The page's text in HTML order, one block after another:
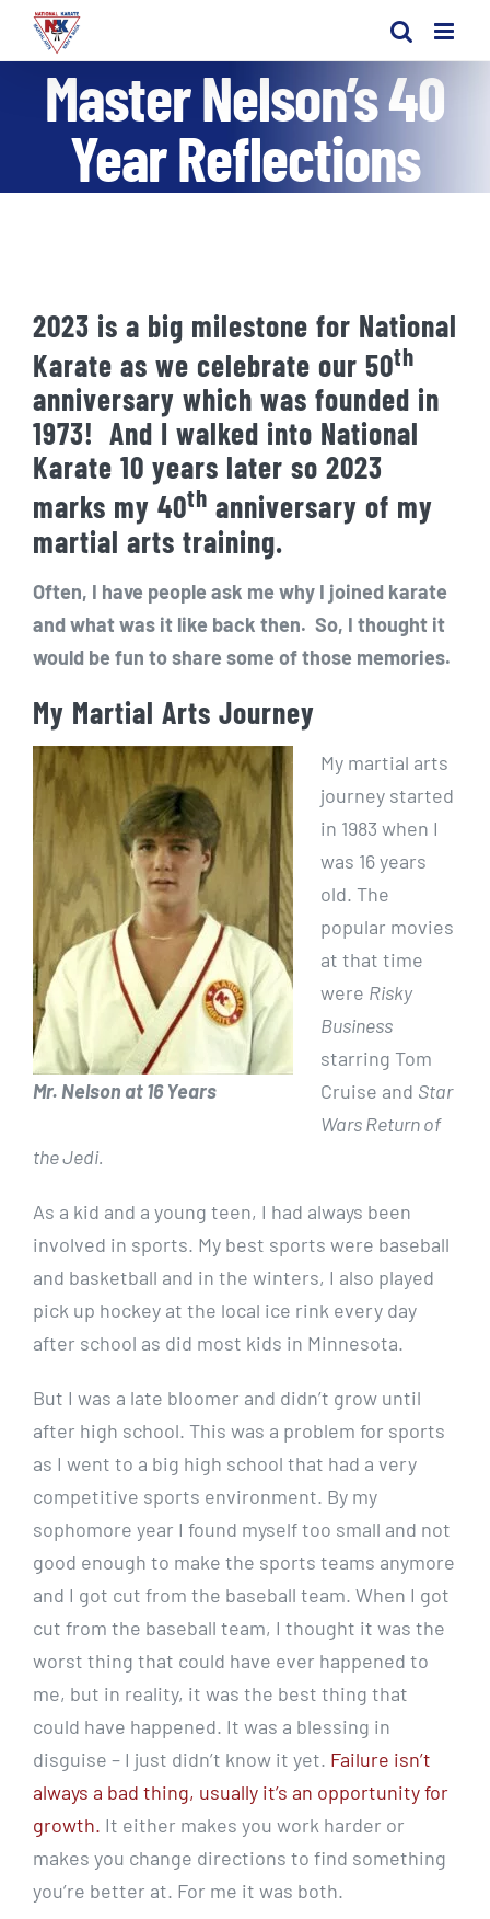
Skip
contentMaster Nelson’s 40
Year Reflections
2023 is a big milestone for National
Karate as we celebrate our 50th
anniversary which was founded in
1973! And I walked into National
Karate 10 years later so 2023
marks my 40th anniversary of my
martial arts training.
Often, I have people ask me why I joined karate
and what was it like back then. So, I thought it
would be fun to share some of those memories.
My Martial Arts Journey
Mr. Nelson at 16 Years
My martial arts
journey started
in 1983 when I
was 16 years
old. The
popular movies
at that time
were Risky
Business
starring Tom
Cruise and Star
Wars Return of
the Jedi.
As a kid and a young teen, I had always been
involved in sports. My best sports were baseball
and basketball and in the winters, I also played
pick up hockey at the local ice rink every day
after school as did most kids in Minnesota.
But I was a late bloomer and didn’t grow until
after high school. This was a problem for sports
as I went to a big high school that had a very
competitive sports environment. By my
sophomore year I found myself too small and not
good enough to make the sports teams anymore
and I got cut from the baseball team. When I got
cut from the baseball team, I thought it was the
worst thing that could have ever happened to
me, but in reality, it was the best thing that
could have happened. It was a blessing in
disguise – I just didn’t know it yet. Failure isn’t
always a bad thing, usually it’s an opportunity for
growth. It either makes you work harder or
makes you change directions to find something
you’re better at. For me it was both.